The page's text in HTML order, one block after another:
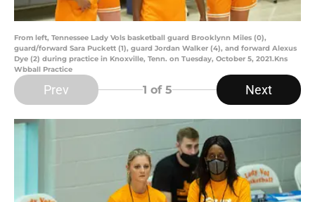
From left, Tennessee Lady Vols basketball guard Brooklynn Miles (0),
guard/forward Sara Puckett (1), guard Jordan Walker (4), and forward Alexus
Dye (2) during practice in Knoxville, Tenn. on Tuesday, October 5, 2021.Kns
Wbball Practice
Prev 1 of 5 Next